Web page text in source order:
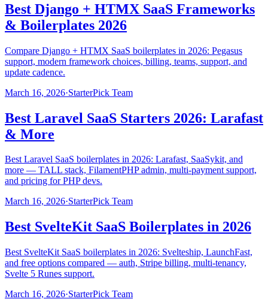
Best Django + HTMX SaaS Frameworks
& Boilerplates 2026
Compare Django + HTMX SaaS boilerplates in 2026: Pegasus
support, modern framework choices, billing, teams, support, and
update cadence.
March 16, 2026·StarterPick Team
Best Laravel SaaS Starters 2026: Larafast
& More
Best Laravel SaaS boilerplates in 2026: Larafast, SaaSykit, and
more — TALL stack, FilamentPHP admin, multi-payment support,
and pricing for PHP devs.
March 16, 2026·StarterPick Team
Best SvelteKit SaaS Boilerplates in 2026
Best SvelteKit SaaS boilerplates in 2026: Svelteship, LaunchFast,
and free options compared — auth, Stripe billing, multi-tenancy,
Svelte 5 Runes support.
March 16, 2026·StarterPick Team